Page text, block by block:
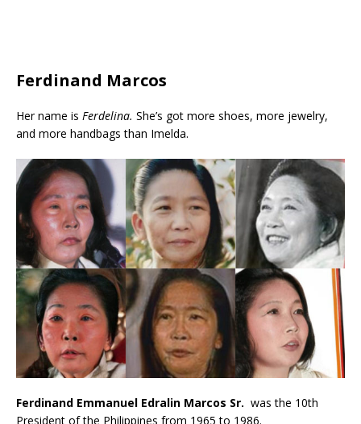
Ferdinand Marcos
Her name is Ferdelina. She’s got more shoes, more jewelry,
and more handbags than Imelda.
Ferdinand Emmanuel Edralin Marcos Sr. was the 10th
President of the Philippines from 1965 to 1986.